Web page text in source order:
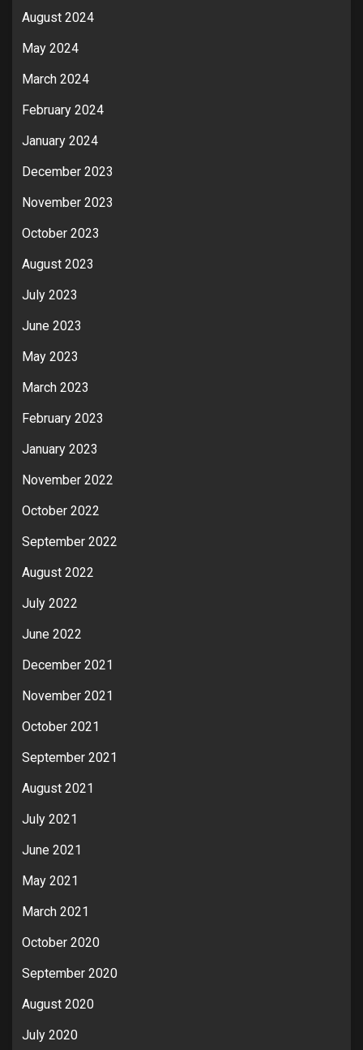
August 2024
May 2024
March 2024
February 2024
January 2024
December 2023
November 2023
October 2023
August 2023
July 2023
June 2023
May 2023
March 2023
February 2023
January 2023
November 2022
October 2022
September 2022
August 2022
July 2022
June 2022
December 2021
November 2021
October 2021
September 2021
August 2021
July 2021
June 2021
May 2021
March 2021
October 2020
September 2020
August 2020
July 2020